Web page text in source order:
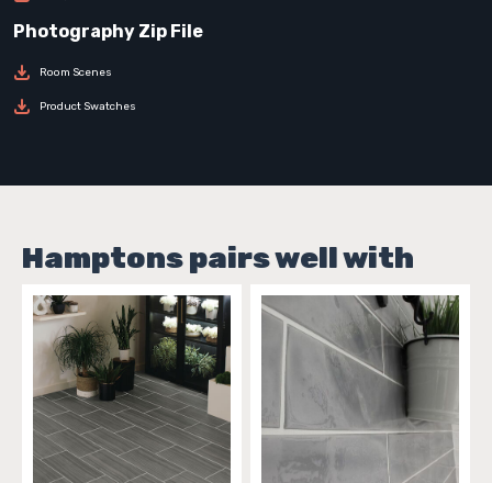
Room Scenes
Product Swatches
Hamptons pairs well with